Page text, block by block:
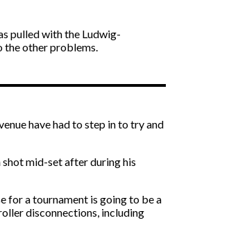
pulled with the Ludwig-
the other problems.
have had to step in to try and
shot mid-set after during his
for a tournament is going to be a
disconnections, including